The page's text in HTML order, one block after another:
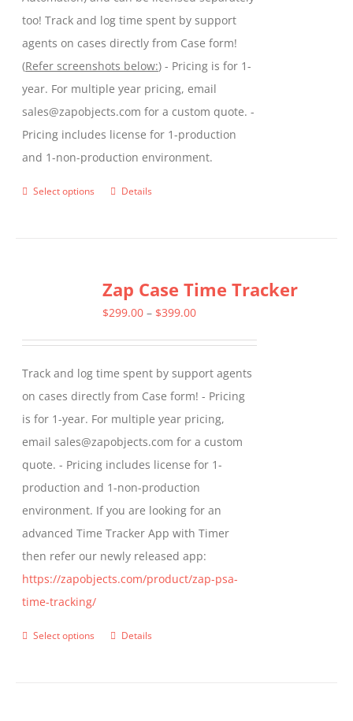
too! Track and log time spent by support
agents on cases directly from Case form!
(Refer screenshots below:) - Pricing is for 1-
year. For multiple year pricing, email
sales@zapobjects.com for a custom quote. -
Pricing includes license for 1-production
and 1-non-production environment.
Select options
This
variants.
The
be
chosen
on
the
product
page
Details
Zap Case Time Tracker
$299.00 – $399.00Price
through
$399.00
Track and log time spent by support agents
on cases directly from Case form! - Pricing
is for 1-year. For multiple year pricing,
email sales@zapobjects.com for a custom
quote. - Pricing includes license for 1-
production and 1-non-production
environment. If you are looking for an
advanced Time Tracker App with Timer
then refer our newly released app:
https://zapobjects.com/product/zap-psa-
time-tracking/
Select options
ThisDetails